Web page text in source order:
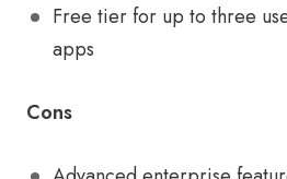
Free tier for up to three
apps
Cons